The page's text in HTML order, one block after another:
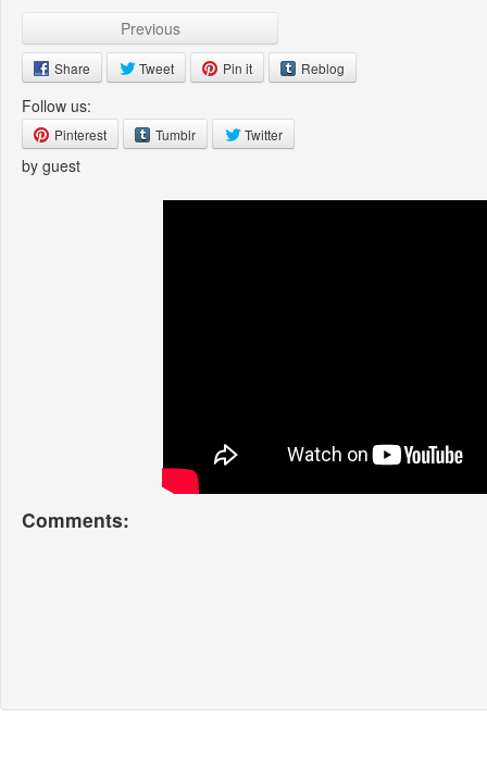
Previous
Share Tweet Pin it Reblog
Follow us:
Pinterest Tumblr Twitter
by guest
Comments: